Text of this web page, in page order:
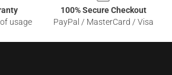
usage
100% Secure Checkout
PayPal / MasterCard / Visa